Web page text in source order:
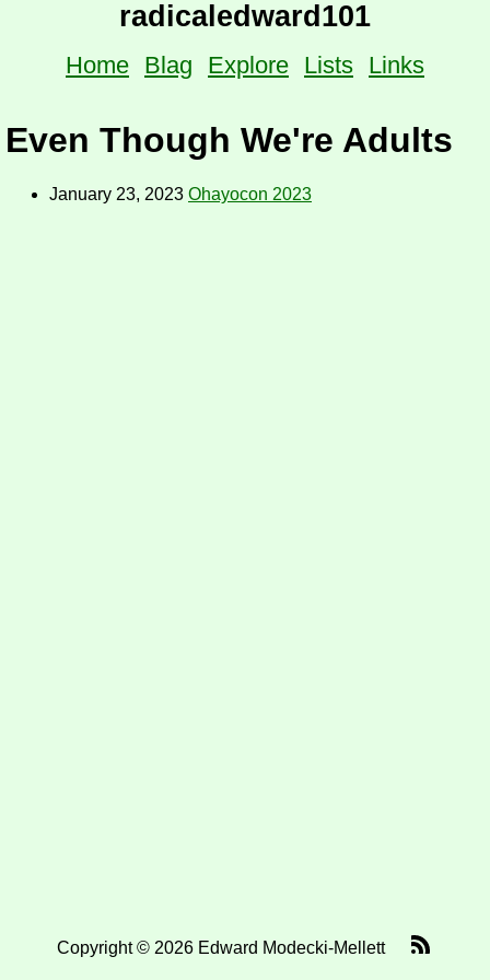
radicaledward101
Home Blag Explore Lists Links
Even Though We're Adults
January 23, 2023 Ohayocon 2023
Copyright © 2026 Edward Modecki-Mellett